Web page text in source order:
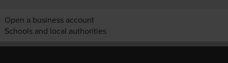
Open a business account
Schools and local authorities